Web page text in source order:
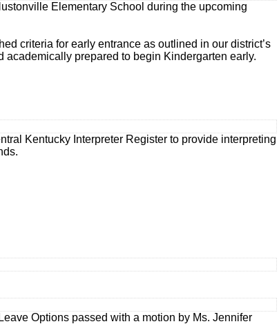
Elementary School during the upcoming
criteria for early entrance as outlined in our district’s
prepared to begin Kindergarten early.
Kentucky Interpreter Register to provide interpreting
Options passed with a motion by Ms. Jennifer